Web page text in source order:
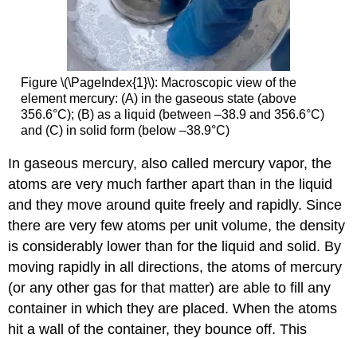
Figure \(\PageIndex{1}\): Macroscopic view of the
element mercury: (A) in the gaseous state (above
356.6°C); (B) as a liquid (between –38.9 and 356.6°C)
and (C) in solid form (below –38.9°C)
In gaseous mercury, also called mercury vapor, the
atoms are very much farther apart than in the liquid
and they move around quite freely and rapidly. Since
there are very few atoms per unit volume, the density
is considerably lower than for the liquid and solid. By
moving rapidly in all directions, the atoms of mercury
(or any other gas for that matter) are able to fill any
container in which they are placed. When the atoms
hit a wall of the container, they bounce off. This